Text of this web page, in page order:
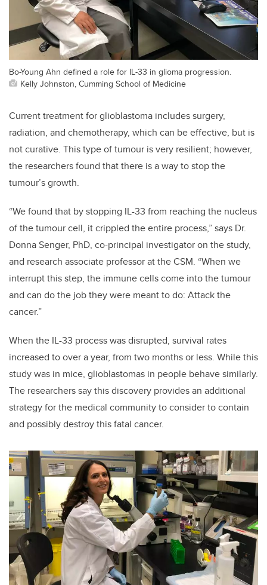
Bo-Young Ahn defined a role for IL-33 in glioma progression.
Kelly Johnston, Cumming School of Medicine
Current treatment for glioblastoma includes surgery,
radiation, and chemotherapy, which can be effective, but is
not curative. This type of tumour is very resilient; however,
the researchers found that there is a way to stop the
tumour’s growth.
“We found that by stopping IL-33 from reaching the nucleus
of the tumour cell, it crippled the entire process,” says Dr.
Donna Senger, PhD, co-principal investigator on the study,
and research associate professor at the CSM. “When we
interrupt this step, the immune cells come into the tumour
and can do the job they were meant to do: Attack the
cancer.”
When the IL-33 process was disrupted, survival rates
increased to over a year, from two months or less. While this
study was in mice, glioblastomas in people behave similarly.
The researchers say this discovery provides an additional
strategy for the medical community to consider to contain
and possibly destroy this fatal cancer.